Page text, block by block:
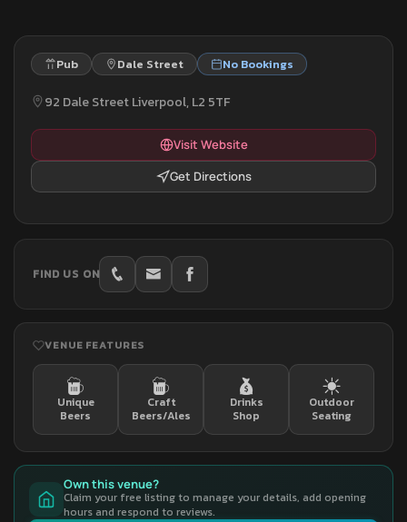
Pub Dale Street No Bookings
92 Dale Street Liverpool, L2 5TF
Visit Website
Get Directions
FIND US ON
VENUE FEATURES
Unique
Beers
Craft
Beers/Ales
Drinks
Shop
Outdoor
Seating
Own this venue?
Claim your free listing to manage your details, add opening
hours and respond to reviews.